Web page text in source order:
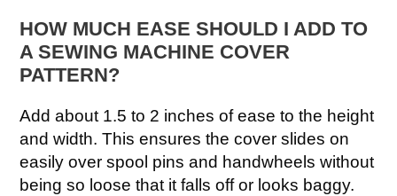
HOW MUCH EASE SHOULD I ADD TO
A SEWING MACHINE COVER
PATTERN?
Add about 1.5 to 2 inches of ease to the height
and width. This ensures the cover slides on
easily over spool pins and handwheels without
being so loose that it falls off or looks baggy.